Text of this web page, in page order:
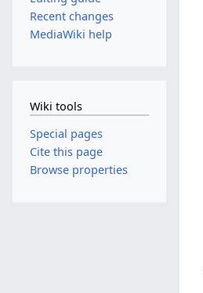
Recent changes
MediaWiki help
Wiki tools
Special pages
Cite this page
Browse properties